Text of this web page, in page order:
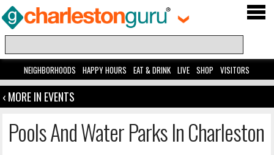
NEIGHBORHOODS HAPPY HOURS EAT & DRINK LIVE SHOP VISITORS
‹ MORE IN EVENTS
Pools And Water Parks In Charleston